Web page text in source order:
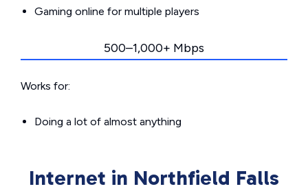
Gaming online for multiple players
500–1,000+ Mbps
Works for:
Doing a lot of almost anything
Internet in Northfield Falls